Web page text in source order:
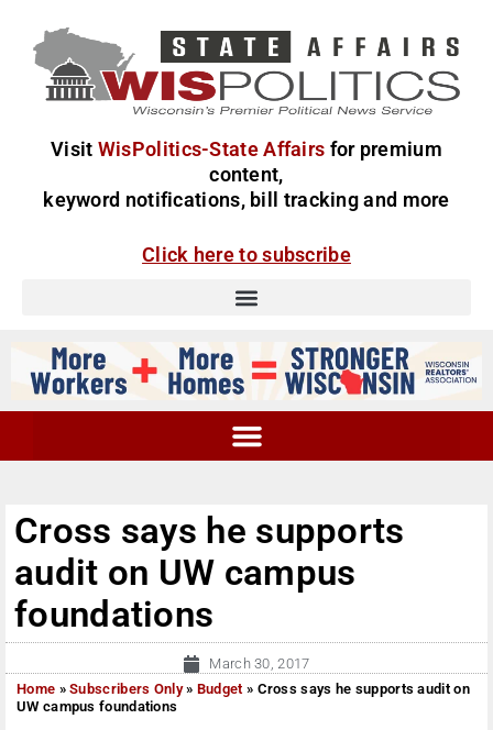
Visit WisPolitics-State Affairs for premium
content,
keyword notifications, bill tracking and more
Click here to subscribe
Cross says he supports
audit on UW campus
foundations
March 30, 2017
Home »Subscribers Only» Budget » Cross says he supports audit on
UW campus foundations